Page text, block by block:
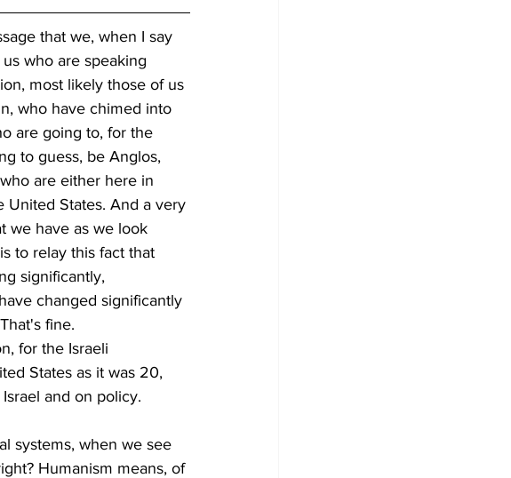
that we, when I say
who are speaking
most likely those of us
who have chimed into
are going to, for the
to guess, be Anglos,
are either here in
United States. And a very
we have as we look
to relay this fact that
significantly,
changed significantly
fine.
for the Israeli
States as it was 20,
and on policy.
systems, when we see
Humanism means, of